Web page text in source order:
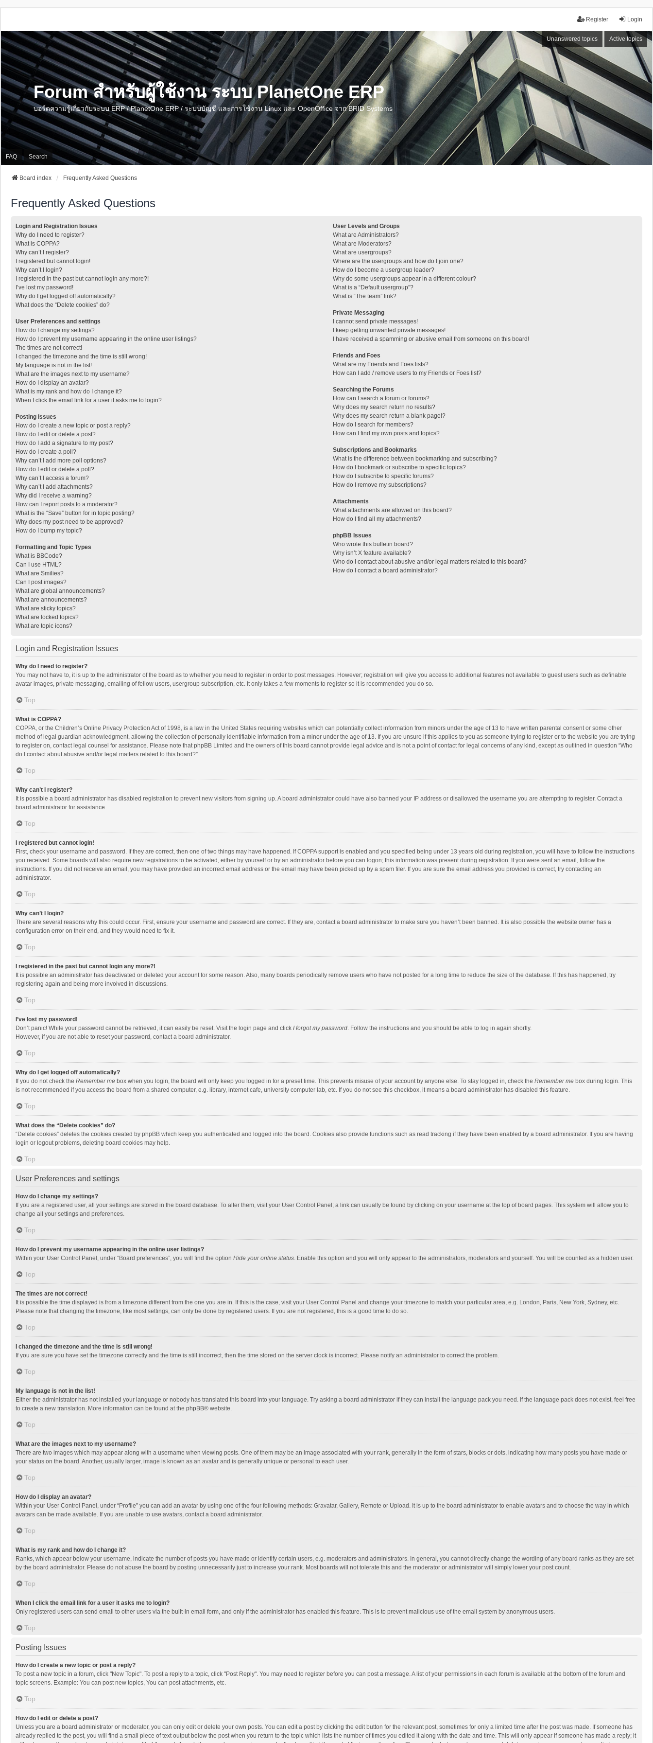
Login
Register
Unanswered topics Active topics
Forum สำหรับผู้ใช้งาน ระบบ PlanetOne ERP
บอร์ดความรู้เกี่ยวกับระบบ ERP / PlanetOne ERP / ระบบบัญชี และการใช้งาน Linux และ OpenOffice จาก BRID Systems
FAQ Search
Board index Frequently Asked Questions
Frequently Asked Questions
Login and Registration Issues
Why do I need to register?
What is COPPA?
Why can’t I register?
I registered but cannot login!
Why can’t I login?
I registered in the past but cannot login any more?!
I’ve lost my password!
Why do I get logged off automatically?
What does the “Delete cookies” do?
User Preferences and settings
How do I change my settings?
How do I prevent my username appearing in the online user listings?
The times are not correct!
I changed the timezone and the time is still wrong!
My language is not in the list!
What are the images next to my username?
How do I display an avatar?
What is my rank and how do I change it?
When I click the email link for a user it asks me to login?
Posting Issues
How do I create a new topic or post a reply?
How do I edit or delete a post?
How do I add a signature to my post?
How do I create a poll?
Why can’t I add more poll options?
How do I edit or delete a poll?
Why can’t I access a forum?
Why can’t I add attachments?
Why did I receive a warning?
How can I report posts to a moderator?
What is the “Save” button for in topic posting?
Why does my post need to be approved?
How do I bump my topic?
Formatting and Topic Types
What is BBCode?
Can I use HTML?
What are Smilies?
Can I post images?
What are global announcements?
What are announcements?
What are sticky topics?
What are locked topics?
What are topic icons?
User Levels and Groups
What are Administrators?
What are Moderators?
What are usergroups?
Where are the usergroups and how do I join one?
How do I become a usergroup leader?
Why do some usergroups appear in a different colour?
What is a “Default usergroup”?
What is “The team” link?
Private Messaging
I cannot send private messages!
I keep getting unwanted private messages!
I have received a spamming or abusive email from someone on this board!
Friends and Foes
What are my Friends and Foes lists?
How can I add / remove users to my Friends or Foes list?
Searching the Forums
How can I search a forum or forums?
Why does my search return no results?
Why does my search return a blank page!?
How do I search for members?
How can I find my own posts and topics?
Subscriptions and Bookmarks
What is the difference between bookmarking and subscribing?
How do I bookmark or subscribe to specific topics?
How do I subscribe to specific forums?
How do I remove my subscriptions?
Attachments
What attachments are allowed on this board?
How do I find all my attachments?
phpBB Issues
Who wrote this bulletin board?
Why isn’t X feature available?
Who do I contact about abusive and/or legal matters related to this board?
How do I contact a board administrator?
Login and Registration Issues
Why do I need to register?
You may not have to, it is up to the administrator of the board as to whether you need to register in order to post messages. However; registration will give you access to additional features not available to guest users such as definable
avatar images, private messaging, emailing of fellow users, usergroup subscription, etc. It only takes a few moments to register so it is recommended you do so.
Top
What is COPPA?
COPPA, or the Children’s Online Privacy Protection Act of 1998, is a law in the United States requiring websites which can potentially collect information from minors under the age of 13 to have written parental consent or some other
method of legal guardian acknowledgment, allowing the collection of personally identifiable information from a minor under the age of 13. If you are unsure if this applies to you as someone trying to register or to the website you are trying
to register on, contact legal counsel for assistance. Please note that phpBB Limited and the owners of this board cannot provide legal advice and is not a point of contact for legal concerns of any kind, except as outlined in question “Who
do I contact about abusive and/or legal matters related to this board?”.
Top
Why can’t I register?
It is possible a board administrator has disabled registration to prevent new visitors from signing up. A board administrator could have also banned your IP address or disallowed the username you are attempting to register. Contact a
board administrator for assistance.
Top
I registered but cannot login!
First, check your username and password. If they are correct, then one of two things may have happened. If COPPA support is enabled and you specified being under 13 years old during registration, you will have to follow the instructions
you received. Some boards will also require new registrations to be activated, either by yourself or by an administrator before you can logon; this information was present during registration. If you were sent an email, follow the
instructions. If you did not receive an email, you may have provided an incorrect email address or the email may have been picked up by a spam filer. If you are sure the email address you provided is correct, try contacting an
administrator.
Top
Why can’t I login?
There are several reasons why this could occur. First, ensure your username and password are correct. If they are, contact a board administrator to make sure you haven’t been banned. It is also possible the website owner has a
configuration error on their end, and they would need to fix it.
Top
I registered in the past but cannot login any more?!
It is possible an administrator has deactivated or deleted your account for some reason. Also, many boards periodically remove users who have not posted for a long time to reduce the size of the database. If this has happened, try
registering again and being more involved in discussions.
Top
I’ve lost my password!
Don’t panic! While your password cannot be retrieved, it can easily be reset. Visit the login page and click I forgot my password. Follow the instructions and you should be able to log in again shortly.
However, if you are not able to reset your password, contact a board administrator.
Top
Why do I get logged off automatically?
If you do not check the Remember me box when you login, the board will only keep you logged in for a preset time. This prevents misuse of your account by anyone else. To stay logged in, check the Remember me box during login. This
is not recommended if you access the board from a shared computer, e.g. library, internet cafe, university computer lab, etc. If you do not see this checkbox, it means a board administrator has disabled this feature.
Top
What does the “Delete cookies” do?
“Delete cookies” deletes the cookies created by phpBB which keep you authenticated and logged into the board. Cookies also provide functions such as read tracking if they have been enabled by a board administrator. If you are having
login or logout problems, deleting board cookies may help.
Top
User Preferences and settings
How do I change my settings?
If you are a registered user, all your settings are stored in the board database. To alter them, visit your User Control Panel; a link can usually be found by clicking on your username at the top of board pages. This system will allow you to
change all your settings and preferences.
Top
How do I prevent my username appearing in the online user listings?
Within your User Control Panel, under “Board preferences”, you will find the option Hide your online status. Enable this option and you will only appear to the administrators, moderators and yourself. You will be counted as a hidden user.
Top
The times are not correct!
It is possible the time displayed is from a timezone different from the one you are in. If this is the case, visit your User Control Panel and change your timezone to match your particular area, e.g. London, Paris, New York, Sydney, etc.
Please note that changing the timezone, like most settings, can only be done by registered users. If you are not registered, this is a good time to do so.
Top
I changed the timezone and the time is still wrong!
If you are sure you have set the timezone correctly and the time is still incorrect, then the time stored on the server clock is incorrect. Please notify an administrator to correct the problem.
Top
My language is not in the list!
Either the administrator has not installed your language or nobody has translated this board into your language. Try asking a board administrator if they can install the language pack you need. If the language pack does not exist, feel free
to create a new translation. More information can be found at the phpBB® website.
Top
What are the images next to my username?
There are two images which may appear along with a username when viewing posts. One of them may be an image associated with your rank, generally in the form of stars, blocks or dots, indicating how many posts you have made or
your status on the board. Another, usually larger, image is known as an avatar and is generally unique or personal to each user.
Top
How do I display an avatar?
Within your User Control Panel, under “Profile” you can add an avatar by using one of the four following methods: Gravatar, Gallery, Remote or Upload. It is up to the board administrator to enable avatars and to choose the way in which
avatars can be made available. If you are unable to use avatars, contact a board administrator.
Top
What is my rank and how do I change it?
Ranks, which appear below your username, indicate the number of posts you have made or identify certain users, e.g. moderators and administrators. In general, you cannot directly change the wording of any board ranks as they are set
by the board administrator. Please do not abuse the board by posting unnecessarily just to increase your rank. Most boards will not tolerate this and the moderator or administrator will simply lower your post count.
Top
When I click the email link for a user it asks me to login?
Only registered users can send email to other users via the built-in email form, and only if the administrator has enabled this feature. This is to prevent malicious use of the email system by anonymous users.
Top
Posting Issues
How do I create a new topic or post a reply?
To post a new topic in a forum, click "New Topic". To post a reply to a topic, click "Post Reply". You may need to register before you can post a message. A list of your permissions in each forum is available at the bottom of the forum and
topic screens. Example: You can post new topics, You can post attachments, etc.
Top
How do I edit or delete a post?
Unless you are a board administrator or moderator, you can only edit or delete your own posts. You can edit a post by clicking the edit button for the relevant post, sometimes for only a limited time after the post was made. If someone has
already replied to the post, you will find a small piece of text output below the post when you return to the topic which lists the number of times you edited it along with the date and time. This will only appear if someone has made a reply; it